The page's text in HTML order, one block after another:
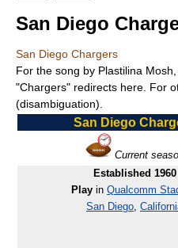
San Diego
San Diego Chargers
For the song by Plastilina
"Chargers" redirects here. For
(disambiguation).
San Diego
Current
Established 1960
Play in Qualcomm
San Diego,